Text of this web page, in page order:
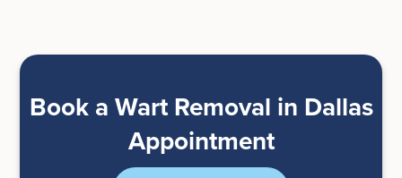
Book a Wart Removal in Dallas
Appointment